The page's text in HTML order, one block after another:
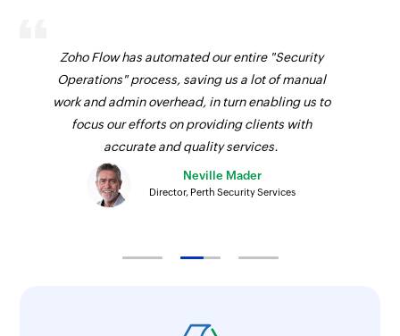
Zoho Flow has automated our entire "Security
Operations" process, saving us a lot of manual
work and admin overhead, in turn enabling us to
focus our efforts on providing clients with
accurate and quality services.
Neville Mader
Director, Perth Security Services